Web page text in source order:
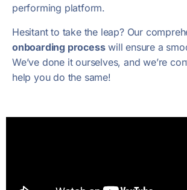
performing platform.
Hesitant to take the leap? Our
onboarding processwill ensure a
We’ve done it ourselves, and we’re
help you do the same!